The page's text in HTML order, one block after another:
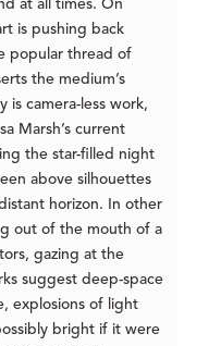
at all times. On
is pushing back
popular thread of
the medium’s
is camera-less work,
Marsh’s current
the star-filled night
above silhouettes
horizon. In other
out of the mouth of a
gazing at the
suggest deep-space
explosions of light
bright if it were